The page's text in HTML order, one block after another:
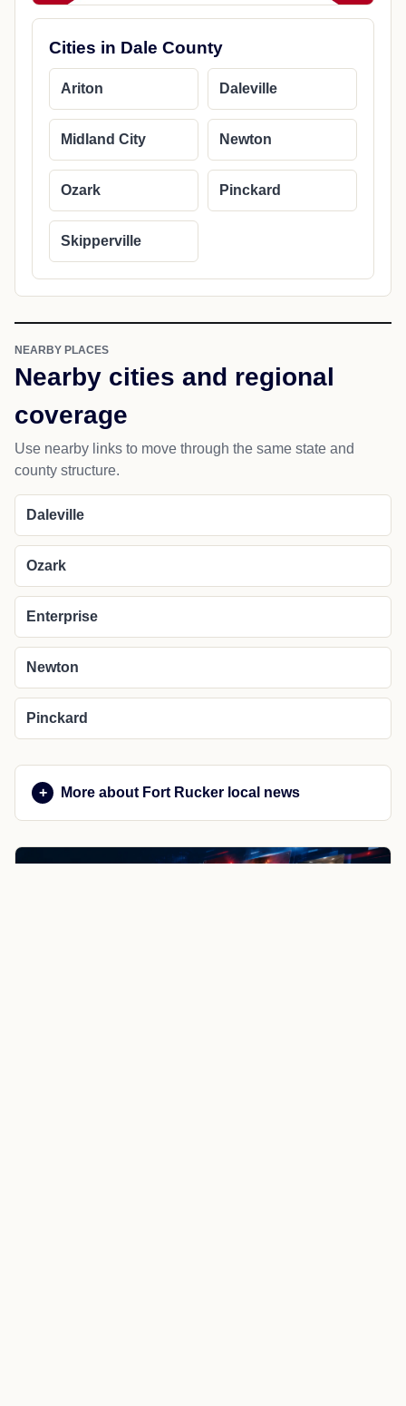
Cities in Dale County
Ariton Daleville
Midland City Newton
Ozark Pinckard
Skipperville
NEARBY PLACES
Nearby cities and regional
coverage
Use nearby links to move through the same state and
county structure.
Daleville
Ozark
Enterprise
Newton
Pinckard
More about Fort Rucker local news